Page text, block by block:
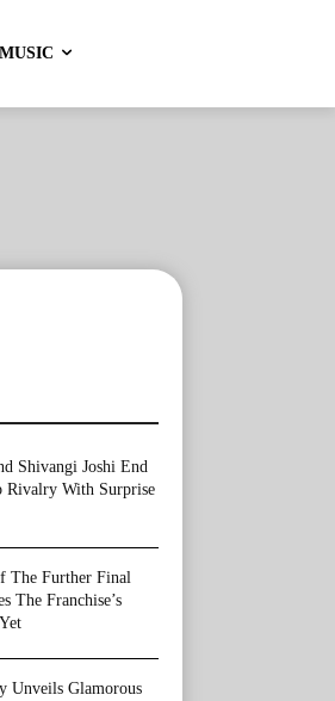
MUSIC
Shivangi Joshi End
Rivalry With Surprise
The Further Final
The Franchise’s
Unveils Glamorous